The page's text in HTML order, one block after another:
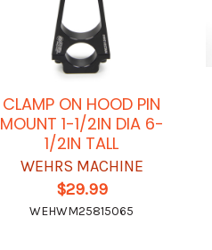
CLAMP ON HOOD PIN
MOUNT 1-1/2IN DIA 6-
1/2IN TALL
WEHRS MACHINE
$29.99
WEHWM25815065